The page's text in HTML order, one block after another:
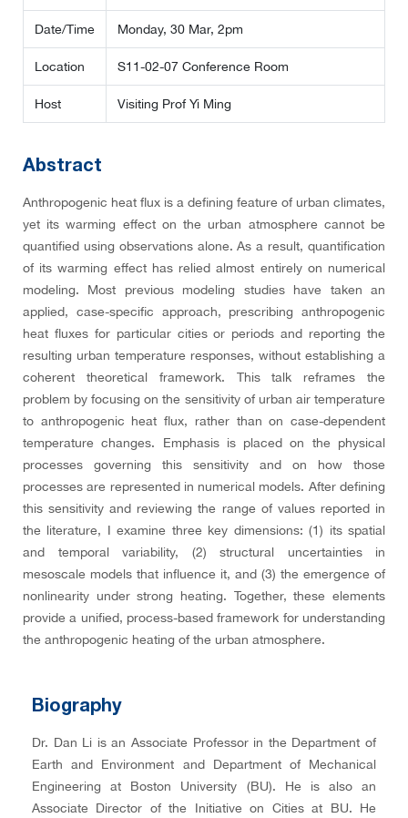
Date/Time Monday, 30 Mar, 2pm
Location S11-02-07 Conference Room
Host Visiting Prof Yi Ming
Abstract
Anthropogenic heat flux is a defining feature of urban climates,
yet its warming effect on the urban atmosphere cannot be
quantified using observations alone. As a result, quantification
of its warming effect has relied almost entirely on numerical
modeling. Most previous modeling studies have taken an
applied, case-specific approach, prescribing anthropogenic
heat fluxes for particular cities or periods and reporting the
resulting urban temperature responses, without establishing a
coherent theoretical framework. This talk reframes the
problem by focusing on the sensitivity of urban air temperature
to anthropogenic heat flux, rather than on case-dependent
temperature changes. Emphasis is placed on the physical
processes governing this sensitivity and on how those
processes are represented in numerical models. After defining
this sensitivity and reviewing the range of values reported in
the literature, I examine three key dimensions: (1) its spatial
and temporal variability, (2) structural uncertainties in
mesoscale models that influence it, and (3) the emergence of
nonlinearity under strong heating. Together, these elements
provide a unified, process-based framework for understanding
the anthropogenic heating of the urban atmosphere.
Biography
Dr. Dan Li is an Associate Professor in the Department of
Earth and Environment and Department of Mechanical
Engineering at Boston University (BU). He is also an
Associate Director of the Initiative on Cities at BU. He